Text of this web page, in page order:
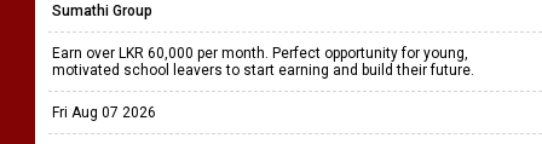
Sumathi Group
Earn over LKR 60,000 per month. Perfect opportunity for young,
motivated school leavers to start earning and build their future.
Fri Aug 07 2026